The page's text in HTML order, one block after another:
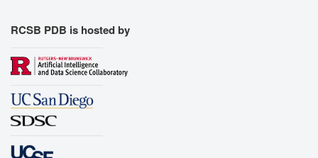
RCSB PDB is hosted by